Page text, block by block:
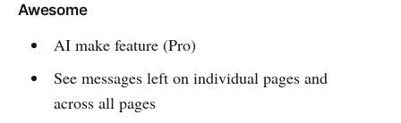
Awesome
AI make feature (Pro)
See messages left on individual pages and
across all pages